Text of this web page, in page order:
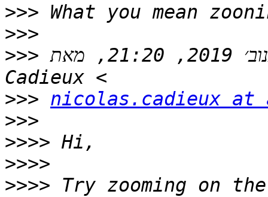
>>>
>>>
>>> בתאריך יום ב׳, 11 בנוב׳ 2019, 21:20, מאת Nicolas
>>> nicolas.cadieux at
>>>
>>>>
>>>>
>>>> Try zooming on